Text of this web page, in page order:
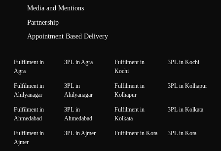
Media and Mentions
Partnership
Appointment Based Delivery
Fulfilment in
Agra
3PL in Agra
Fulfilment in
Kochi
3PL in Kochi
Fulfilment in
Ahilyanagar
3PL in
Ahilyanagar
Fulfilment in
Kolhapur
3PL in Kolhapur
Fulfilment in
Ahmedabad
3PL in
Ahmedabad
Fulfilment in
Kolkata
3PL in Kolkata
Fulfilment in
Ajmer
3PL in Ajmer Fulfilment in Kota 3PL in Kota